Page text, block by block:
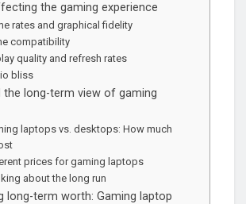
the gaming experience
rates and graphical fidelity
compatibility
quality and refresh rates
bliss
the long-term view of gaming
laptops vs. desktops: How much
prices for gaming laptops
about the long run
long-term worth: Gaming laptop